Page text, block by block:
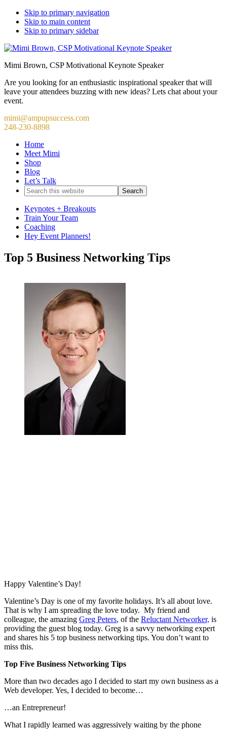
Skip to primary navigation
Skip to main content
Skip to primary sidebar
Mimi Brown, CSP Motivational Keynote Speaker
Are you looking for an enthusiastic inspirational speaker that will
leave your attendees buzzing with new ideas? Lets chat about your
event.
mimi@ampupsuccess.com
248-230-8898
Home
Meet Mimi
Shop
Blog
Let’s Talk
Search
this
website
Keynotes + Breakouts
Train Your Team
Coaching
Hey Event Planners!
Top 5 Business Networking Tips
Happy Valentine’s Day!
Valentine’s Day is one of my favorite holidays. It’s all about love.
That is why I am spreading the love today. My friend and
colleague, the amazing Greg Peters, of the Reluctant Networker, is
providing the guest blog today. Greg is a savvy networking expert
and shares his 5 top business networking tips. You don’t want to
miss this.
Top Five Business Networking Tips
More than two decades ago I decided to start my own business as a
Web developer. Yes, I decided to become…
…an Entrepreneur!
What I rapidly learned was aggressively waiting by the phone